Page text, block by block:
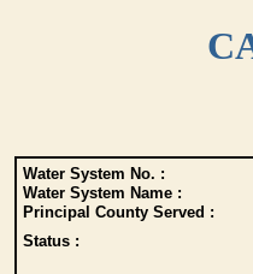
Water System No. :
Water System Name :
Principal County Served :
Status :